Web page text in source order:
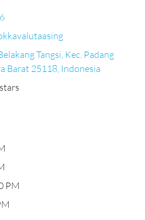
Tangsi, Kec. Padang
Barat 25118, Indonesia
PM